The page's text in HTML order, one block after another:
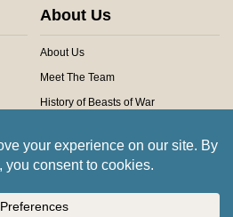
About Us
About Us
Meet The Team
History of Beasts of War
Community Rules
2026 Beasts of War Ltd.